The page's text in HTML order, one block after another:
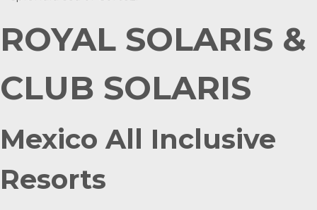
ROYAL SOLARIS &
CLUB SOLARIS
Mexico All Inclusive
Resorts